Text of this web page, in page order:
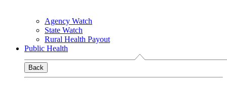
Agency Watch
State Watch
Rural Health Payout
Public Health
Back